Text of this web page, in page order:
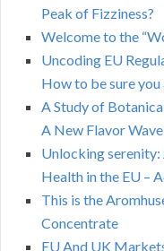
Peak of Fizziness?
Welcome to the
Uncoding EU
How to be sure
A Study of
A New Flavor Wave
Unlocking
Health in the EU –
This is the
Concentrate
EU And UK